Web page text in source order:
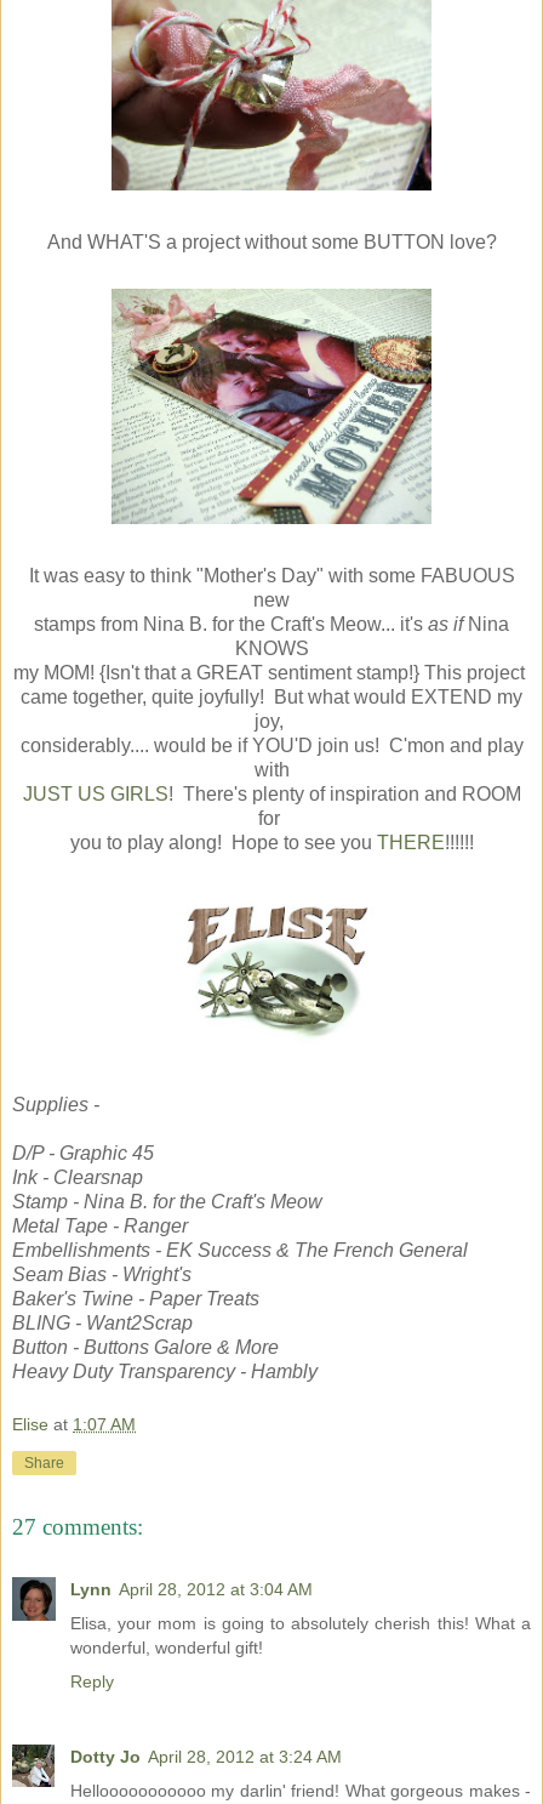
And WHAT'S a project without some BUTTON love?
It was easy to think "Mother's Day" with some FABUOUS
new
stamps from Nina B. for the Craft's Meow... it's as ifNina
KNOWS
my MOM! {Isn't that a GREAT sentiment stamp!} This project
came together, quite joyfully! But what would EXTEND my
joy,
considerably.... would be if YOU'D join us! C'mon and play
with
JUST US GIRLS! There's plenty of inspiration and ROOM
for
you to play along! Hope to see you THERE!!!!!!
Supplies -
D/P - Graphic 45
Ink - Clearsnap
Stamp - Nina B. for the Craft's Meow
Metal Tape - Ranger
Embellishments - EK Success & The French General
Seam Bias - Wright's
Baker's Twine - Paper Treats
BLING - Want2Scrap
Button - Buttons Galore & More
Heavy Duty Transparency - Hambly
Elise at 1:07 AM
Share
27 comments:
Lynn April 28, 2012 at 3:04 AM
Elisa, your mom is going to absolutely cherish this! What a
wonderful, wonderful gift!
Reply
Dotty Jo April 28, 2012 at 3:24 AM
Hellooooooooooo my darlin' friend! What gorgeous makes -